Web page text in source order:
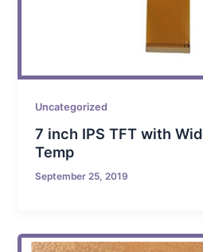
Uncategorized
7 inch IPS TFT with
Temp
September 25, 2019